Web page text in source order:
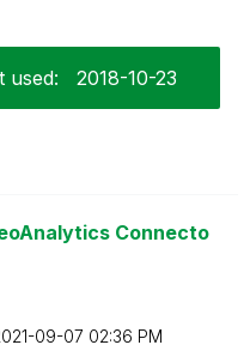
used: ‎2018-10-23
Connecto
09-07 02:36 PM